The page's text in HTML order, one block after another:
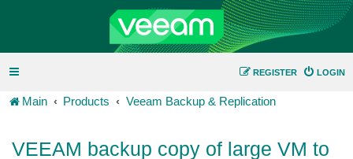
LOGIN
REGISTER
Main Products Veeam Backup & Replication
VEEAM backup copy of large VM to